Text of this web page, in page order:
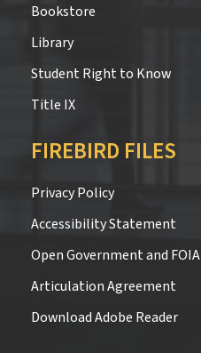
Bookstore
Library
Student Right to Know
Title IX
FIREBIRD FILES
Privacy Policy
Accessibility Statement
Open Government and FOIA
Articulation Agreement
Download Adobe Reader